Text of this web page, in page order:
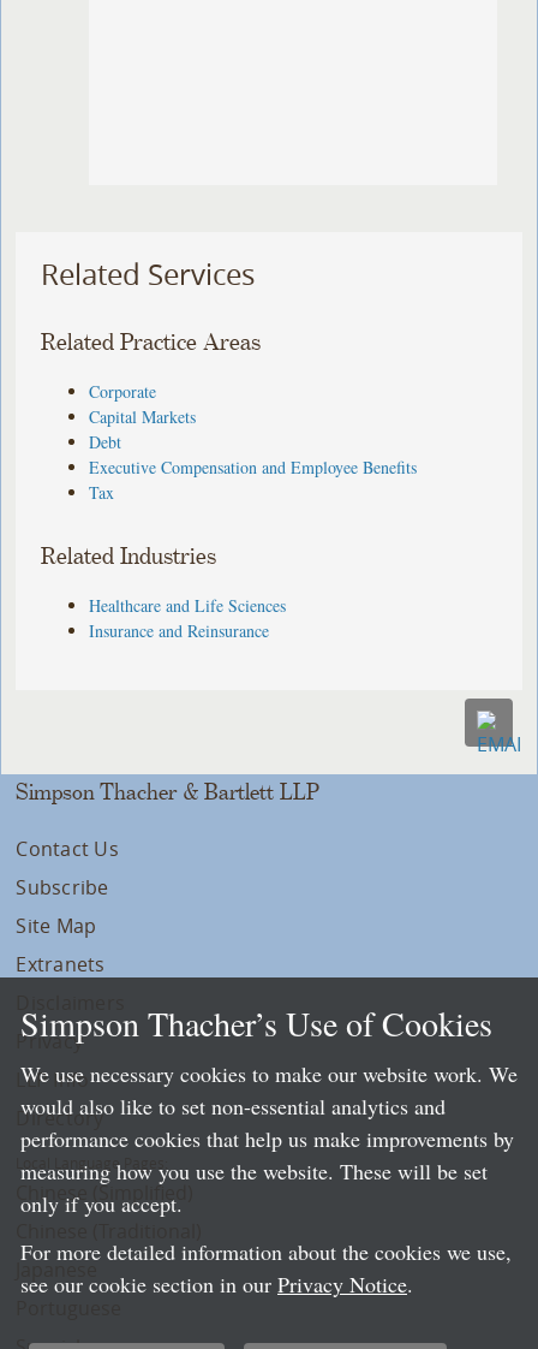
Related Services
Related Practice Areas
Corporate
Capital Markets
Debt
Executive Compensation and Employee Benefits
Tax
Related Industries
Healthcare and Life Sciences
Insurance and Reinsurance
Simpson Thacher & Bartlett LLP
Contact Us
Subscribe
Site Map
Extranets
Privacy
LLP Info
Directory
Local Language Pages:
Chinese (Simplified)
Simpson Thacher’s Use of Cookies
We use necessary cookies to make our website work. We
would also like to set non-essential analytics and
performance cookies that help us make improvements by
measuring how you use the website. These will be set
only if you accept.
For more detailed information about the cookies we use,
see our cookie section in our Privacy Notice.